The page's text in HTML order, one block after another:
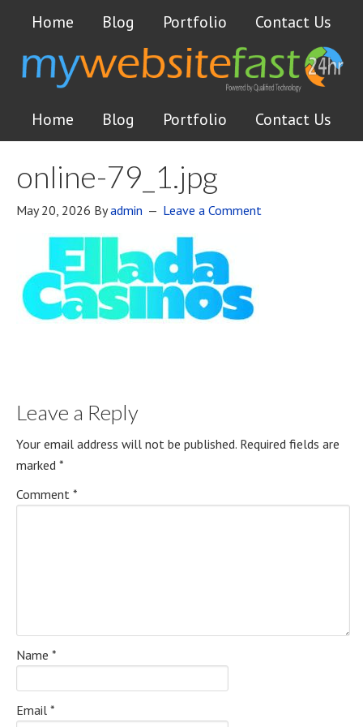
Home Blog Portfolio Contact Us
Home Blog Portfolio Contact Us
online-79_1.jpg
May 20, 2026 Byadmin Leave a Comment
Leave a Reply
Your email address will not be published. Required fields are
marked *
Comment *
Name *
Email *